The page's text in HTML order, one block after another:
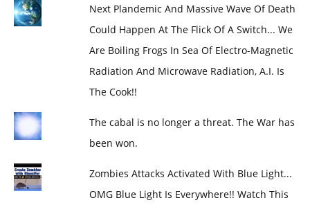
Next Plandemic And Massive Wave Of Death
Could Happen At The Flick Of A Switch... We
Are Boiling Frogs In Sea Of Electro-Magnetic
Radiation And Microwave Radiation, A.I. Is
The Cook!!
The cabal is no longer a threat. The War has
been won.
Zombies Attacks Activated With Blue Light...
OMG Blue Light Is Everywhere!! Watch This